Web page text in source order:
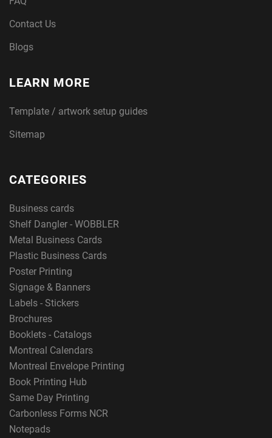
Contact Us
Blogs
LEARN MORE
Template / artwork setup guides
Sitemap
CATEGORIES
Business cards
Shelf Dangler - WOBBLER
Metal Business Cards
Plastic Business Cards
Poster Printing
Signage & Banners
Labels - Stickers
Brochures
Booklets - Catalogs
Montreal Calendars
Montreal Envelope Printing
Book Printing Hub
Same Day Printing
Carbonless Forms NCR
Notepads